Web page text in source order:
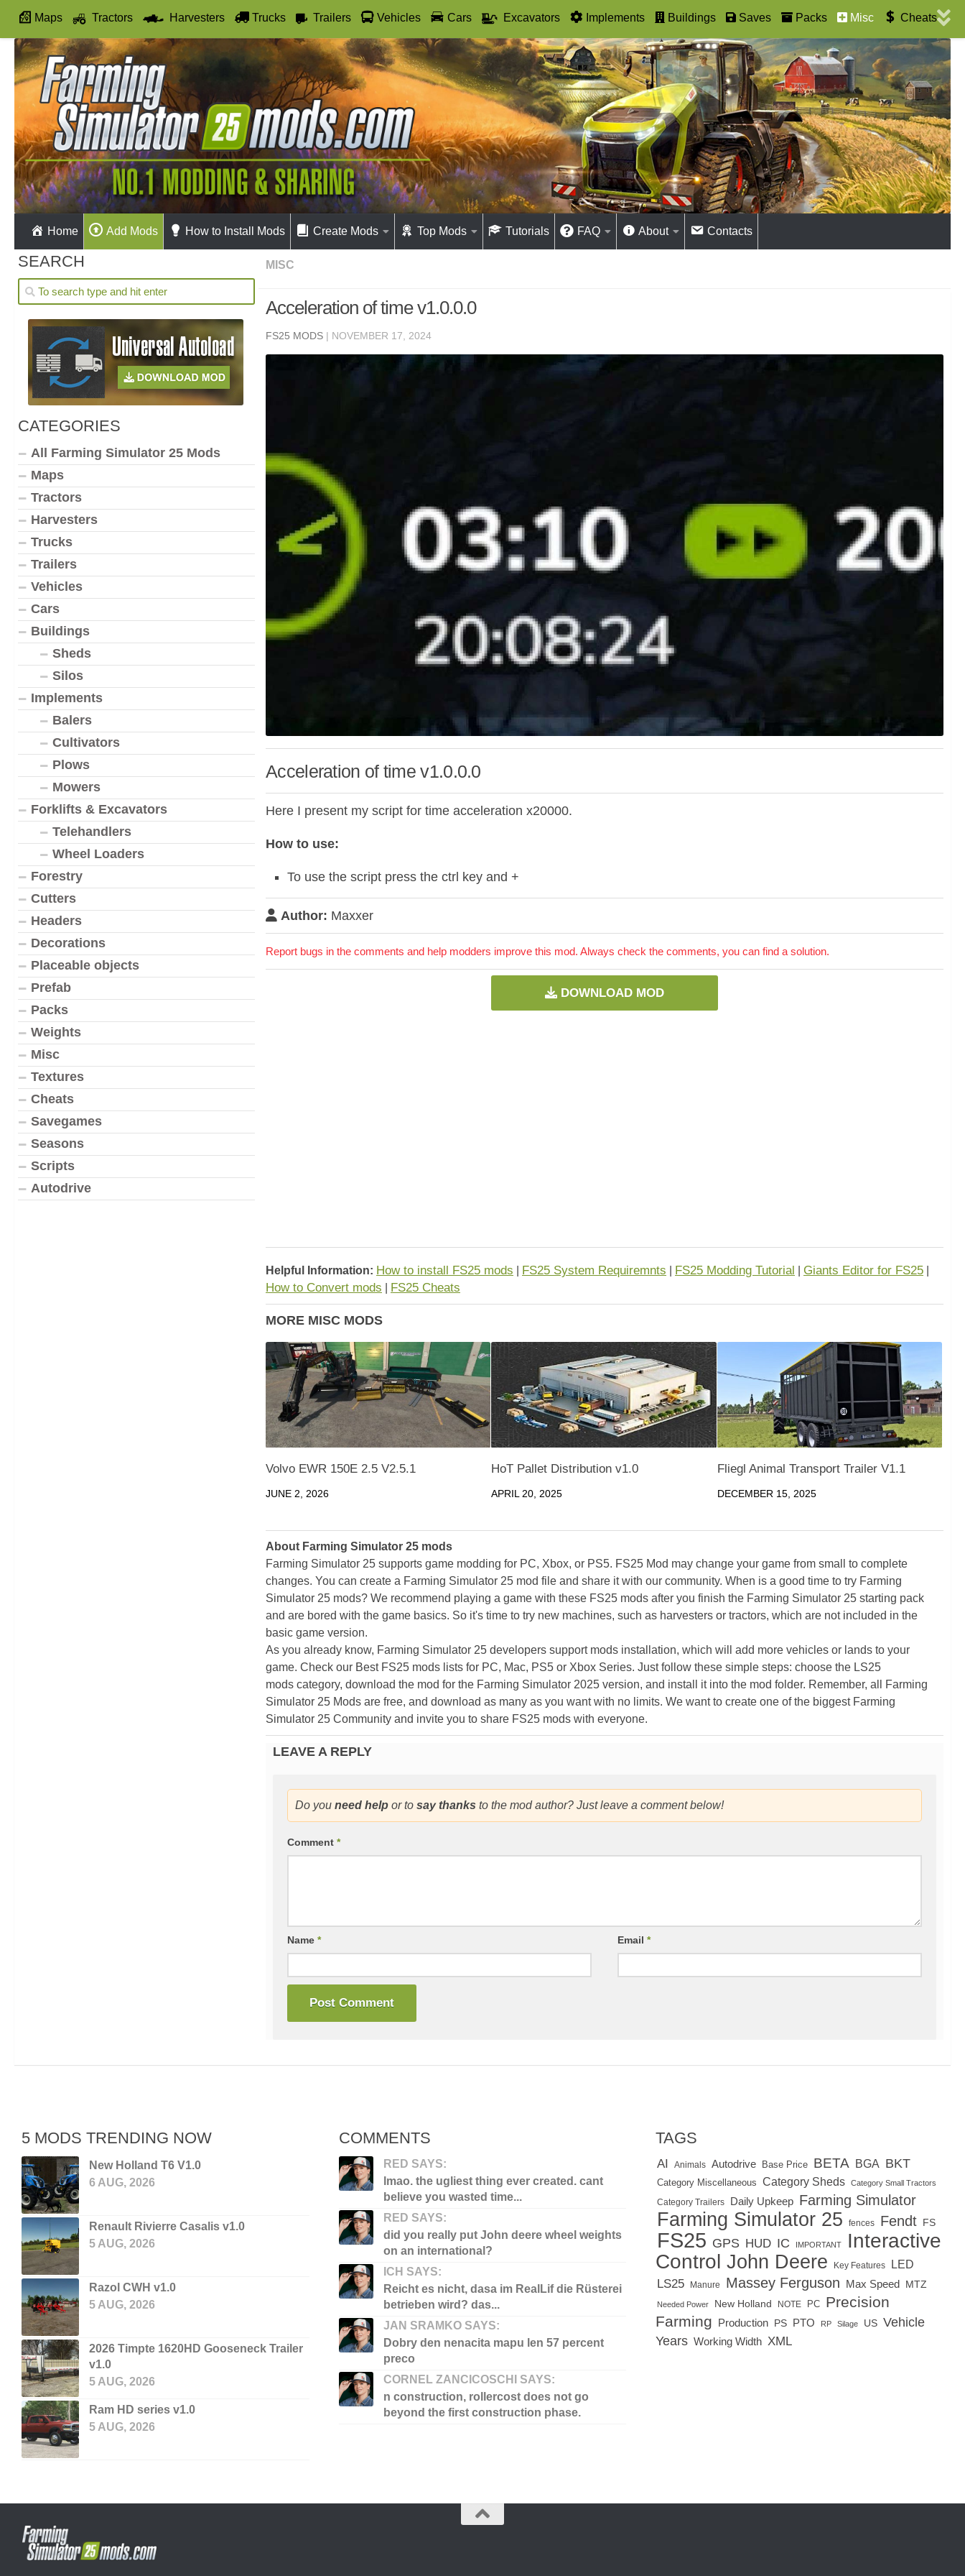
Maps Tractors Harvesters Trucks Trailers Vehicles Cars Excavators Implements Buildings Saves Packs Misc Cheats
Autodrive
Home Add Mods How to Install Mods Create Mods Top Mods Tutorials FAQ About Contacts
MISC
Acceleration of time v1.0.0.0
FS25 MODS | NOVEMBER 17, 2024
Acceleration of time v1.0.0.0
Here I present my script for time acceleration x20000.
How to use:
To use the script press the ctrl key and +
Author: Maxxer
Report bugs in the comments and help modders improve this mod. Always check the comments, you can find a solution.
DOWNLOAD MOD
Helpful Information: How to install FS25 mods FS25 System Requiremnts FS25 Modding Tutorial Giants Editor for FS25
How to Convert mods FS25 Cheats
MORE MISC MODS
Volvo EWR 150E 2.5 V2.5.1
JUNE 2, 2026
HoT Pallet Distribution v1.0
APRIL 20, 2025
Fliegl Animal Transport Trailer V1.1
DECEMBER 15, 2025
About Farming Simulator 25 mods
Farming Simulator 25 supports game modding for PC, Xbox, or PS5. FS25 Mod may change your game from small to complete
changes. You can create a Farming Simulator 25 mod file and share it with our community. When is a good time to try Farming
Simulator 25 mods? We recommend playing a game with these FS25 mods after you finish the Farming Simulator 25 starting pack
and are bored with the game basics. So it's time to try new machines, such as harvesters or tractors, which are not included in the
basic game version.
As you already know, Farming Simulator 25 developers support mods installation, which will add more vehicles or lands to your
game. Check our Best FS25 mods lists for PC, Mac, PS5 or Xbox Series. Just follow these simple steps: choose the LS25
mods category, download the mod for the Farming Simulator 2025 version, and install it into the mod folder. Remember, all Farming
Simulator 25 Mods are free, and download as many as you want with no limits. We want to create one of the biggest Farming
Simulator 25 Community and invite you to share FS25 mods with everyone.
LEAVE A REPLY
Do you need help or to say thanks to the mod author? Just leave a comment below!
Comment *
Name * Email *
SEARCH
CATEGORIES
All Farming Simulator 25 Mods
Maps
Tractors
Harvesters
Trucks
Trailers
Vehicles
Cars
Buildings
Sheds
Silos
Implements
Balers
Cultivators
Plows
Mowers
Forklifts & Excavators
Telehandlers
Wheel Loaders
Forestry
Cutters
Headers
Decorations
Placeable objects
Prefab
Packs
Weights
Misc
Textures
Cheats
Savegames
Seasons
Scripts
Autodrive
5 MODS TRENDING NOW
New Holland T6 V1.0
6 AUG, 2026
Renault Rivierre Casalis v1.0
5 AUG, 2026
Razol CWH v1.0
5 AUG, 2026
2026 Timpte 1620HD Gooseneck Trailer
v1.0
5 AUG, 2026
Ram HD series v1.0
5 AUG, 2026
COMMENTS
RED SAYS:
lmao. the ugliest thing ever created. cant
believe you wasted time...
RED SAYS:
did you really put John deere wheel weights
on an international?
ICH SAYS:
Reicht es nicht, dasa im RealLif die Rüsterei
betrieben wird? das...
JAN SRAMKO SAYS:
Dobry den nenacita mapu len 57 percent
preco
CORNEL ZANCICOSCHI SAYS:
n construction, rollercost does not go
beyond the first construction phase.
TAGS
AI Animals Autodrive Base Price BETA BGA BKT
Category Miscellaneous Category Sheds Category Small Tractors
Category Trailers Daily Upkeep Farming Simulator
Farming Simulator 25 fences Fendt FS
FS25 GPS HUD IC IMPORTANT
Interactive
Control John Deere Key Features LED
LS25 Manure Massey Ferguson Max Speed MTZ
Needed Power New Holland NOTE PC Precision
Farming Production PS PTO RP Silage US Vehicle
Years Working Width XML